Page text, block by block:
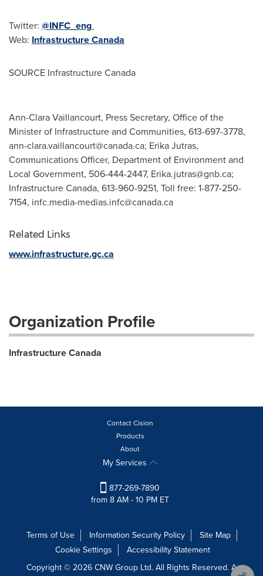
Twitter: @INFC_eng
Web: InfrastructureCanada
SOURCE Infrastructure Canada
Ann-Clara Vaillancourt, Press Secretary, Office of the
Minister of Infrastructure and Communities, 613-697-3778,
ann-clara.vaillancourt@canada.ca; Erika Jutras,
Communications Officer, Department of Environment and
Local Government, 506-444-2447, Erika.jutras@gnb.ca;
Infrastructure Canada, 613-960-9251, Toll free: 1-877-250-
7154, infc.media-medias.infc@canada.ca
Related Links
www.infrastructure.gc.ca
Organization Profile
Infrastructure Canada
Contact Cision
Products
About
My Services
877-269-7890
from 8 AM - 10 PM ET
Terms of Use Information Security Policy
Site Map
Cookie Settings
Accessibility Statement
Copyright © 2026 CNW Group Ltd. All Rights Reserved. A